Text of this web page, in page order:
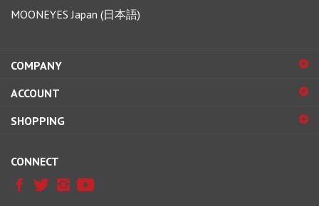
MOONEYES Japan (日本語)
COMPANY
ACCOUNT
SHOPPING
CONNECT